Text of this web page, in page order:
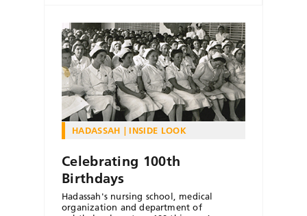
HADASSAH INSIDE LOOK
Celebrating 100th
Birthdays
Hadassah's nursing school, medical
organization and department of